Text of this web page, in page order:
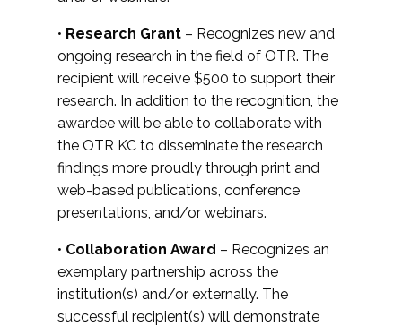
• Research Grant – Recognizes new and
ongoing research in the field of OTR. The
recipient will receive $500 to support their
research. In addition to the recognition, the
awardee will be able to collaborate with
the OTR KC to disseminate the research
findings more proudly through print and
web-based publications, conference
presentations, and/or webinars.
• Collaboration Award – Recognizes an
exemplary partnership across the
institution(s) and/or externally. The
successful recipient(s) will demonstrate